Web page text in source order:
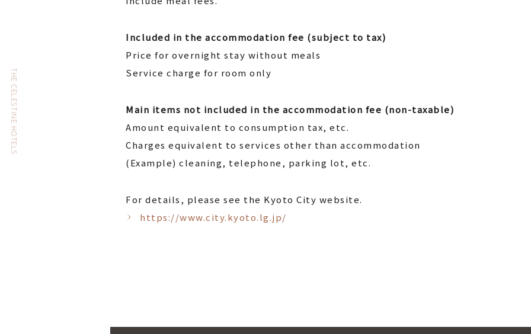
Included in the accommodation fee (subject to tax)
Price for overnight stay without meals
Service charge for room only
Main items not included in the accommodation fee (non-taxable)
Amount equivalent to consumption tax, etc.
Charges equivalent to services other than accommodation
(Example) cleaning, telephone, parking lot, etc.
For details, please see the Kyoto City website.
https://www.city.kyoto.lg.jp/
THE CELESTINE HOTELS